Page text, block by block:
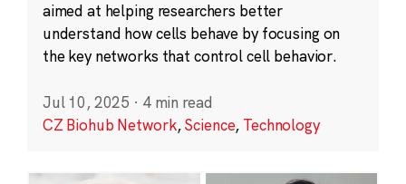
aimed at helping researchers better
understand how cells behave by focusing on
the key networks that control cell behavior.
Jul 10, 2025 · 4 min read
CZ Biohub Network,Science, Technology